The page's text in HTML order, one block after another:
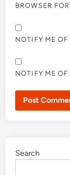
BROWSER
NOTIFY ME
NOTIFY ME OF
Search